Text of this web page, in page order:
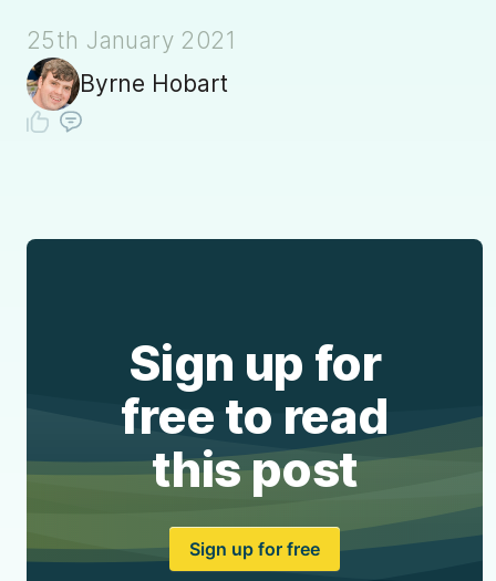
25th January 2021
Byrne Hobart
Sign up for
free to read
this post
Sign up for free